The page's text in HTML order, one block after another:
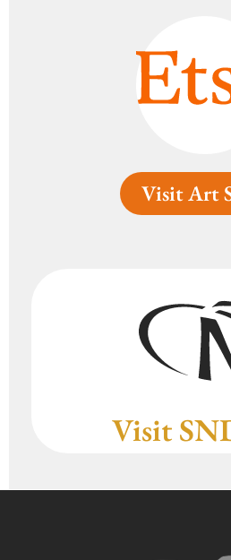
Visit Art
Visit